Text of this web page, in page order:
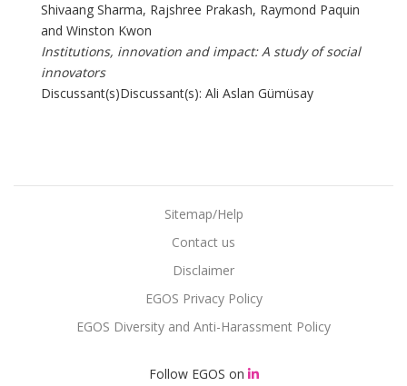
Shivaang Sharma, Rajshree Prakash, Raymond Paquin
and Winston Kwon
Institutions, innovation and impact: A study of social
innovators
Discussant(s)Discussant(s): Ali Aslan Gümüsay
Sitemap/Help
Contact us
Disclaimer
EGOS Privacy Policy
EGOS Diversity and Anti-Harassment Policy
Follow EGOS on